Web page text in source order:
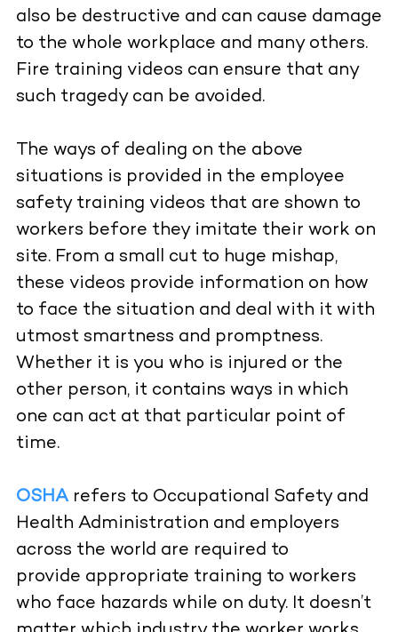
also be destructive and can cause damage
to the whole workplace and many others.
Fire training videos can ensure that any
such tragedy can be avoided.
The ways of dealing on the above
situations is provided in the employee
safety training videos that are shown to
workers before they imitate their work on
site. From a small cut to huge mishap,
these videos provide information on how
to face the situation and deal with it with
utmost smartness and promptness.
Whether it is you who is injured or the
other person, it contains ways in which
one can act at that particular point of
time.
OSHArefers to Occupational Safety and
Health Administration and employers
across the world are required to
provide appropriate training to workers
who face hazards while on duty. It doesn’t